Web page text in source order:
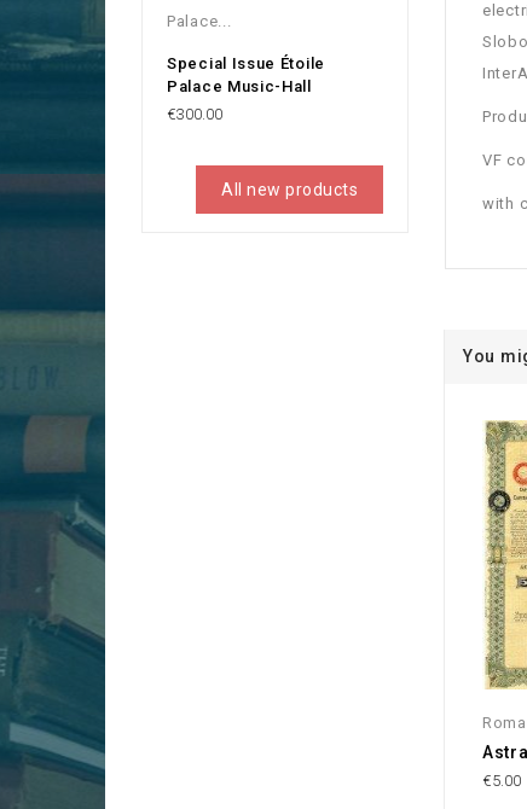
Special Issue Étoile
Palace Music-Hall
Price
€300.00
All new products
VF
with
You
€5.00